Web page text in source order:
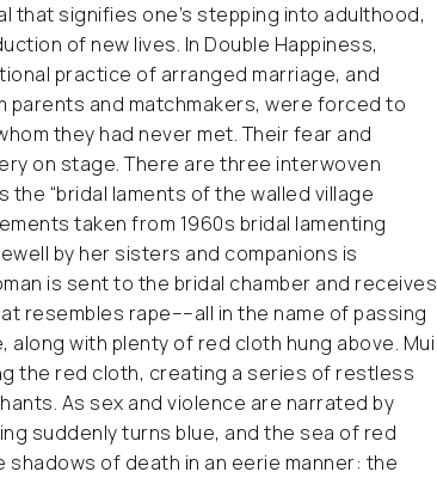
that signifies one’s stepping into adulthood,
of new lives. In Double Happiness,
practice of arranged marriage, and
and matchmakers, were forced to
they had never met. Their fear and
on stage. There are three interwoven
“bridal laments of the walled village
taken from 1960s bridal lamenting
by her sisters and companions is
is sent to the bridal chamber and receives
resembles rape––all in the name of passing
along with plenty of red cloth hung above. Mui
the red cloth, creating a series of restless
As sex and violence are narrated by
suddenly turns blue, and the sea of red
of death in an eerie manner: the